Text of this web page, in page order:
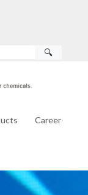
🔍
Career